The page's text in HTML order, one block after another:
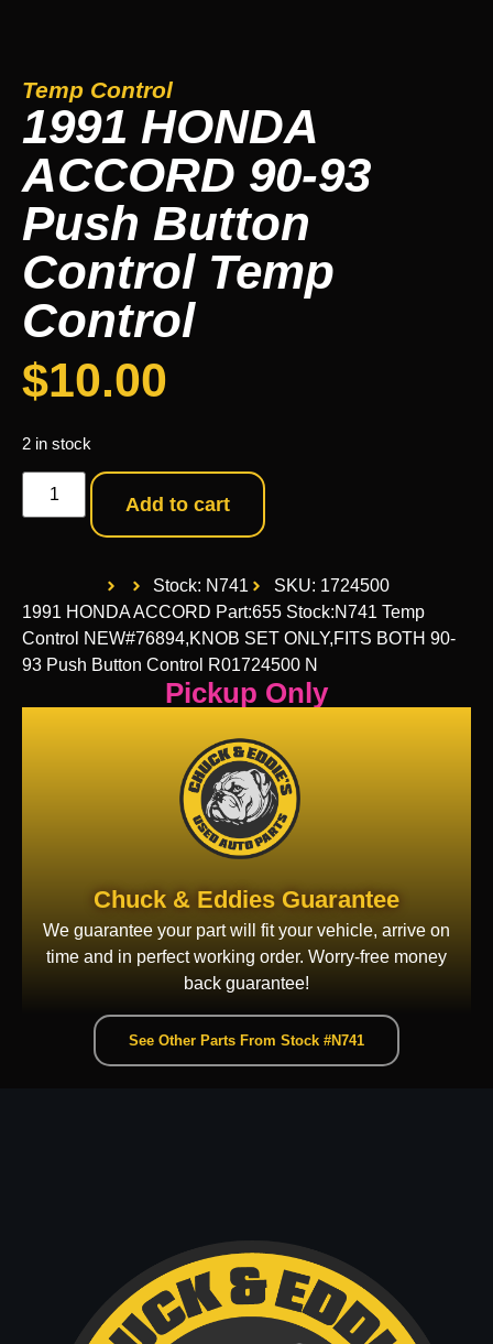
Temp Control
1991 HONDA
ACCORD 90-93
Push Button
Control Temp
Control
$10.00
2 in stock
Add to cart
Stock: N741
SKU: 1724500
1991 HONDA ACCORD Part:655 Stock:N741 Temp
Control NEW#76894,KNOB SET ONLY,FITS BOTH 90-
93 Push Button Control R01724500 N
Pickup Only
Chuck & Eddies Guarantee
We guarantee your part will fit your vehicle, arrive on
time and in perfect working order. Worry-free money
back guarantee!
See Other Parts From Stock #N741